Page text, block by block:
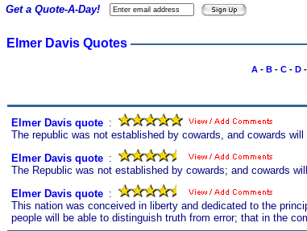
Elmer Davis Quotes
A- B- C- D-
Elmer Davis quote :
The republic was not established by cowards, and cowards
Elmer Davis quote :
The Republic was not established by cowards; and cowards
Elmer Davis quote :
This nation was conceived in liberty and dedicated to the
people will be able to distinguish truth from error; that in the
Get a Quote-A-Day!